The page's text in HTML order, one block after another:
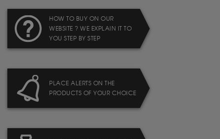
HOW TO BUY ON OUR
WEBSITE ? WE EXPLAIN IT TO
YOU STEP BY STEP
PLACE ALERTS ON THE
PRODUCTS OF YOUR CHOICE